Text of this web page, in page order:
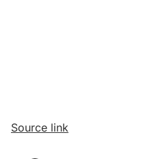
Source link